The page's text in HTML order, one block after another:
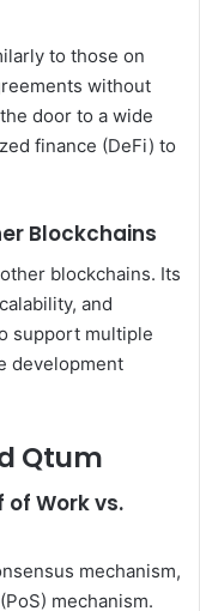
to those on
without
door to a wide
finance (DeFi) to
Blockchains
blockchains. Its
and
support multiple
development
Qtum
of Work vs.
mechanism,
mechanism.